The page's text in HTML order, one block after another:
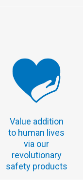
Value addition
to human lives
via our
revolutionary
safety products